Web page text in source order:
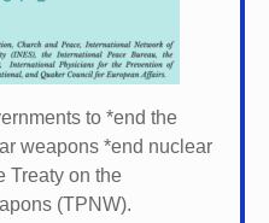
to *end the
weapons *end nuclear
Treaty on the
(TPNW).